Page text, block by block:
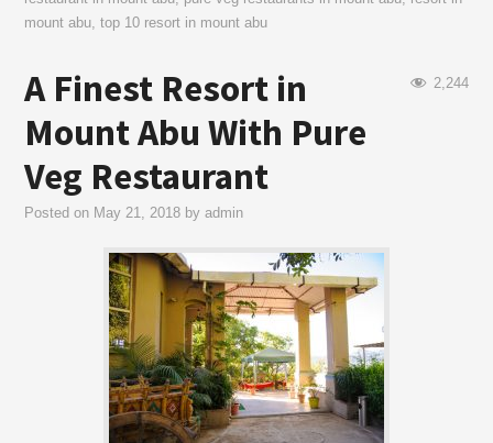
mount abu,top 10 resort in mount abu
2,244
A Finest Resort in
Mount Abu With Pure
Veg Restaurant
Posted on May 21, 2018 byadmin